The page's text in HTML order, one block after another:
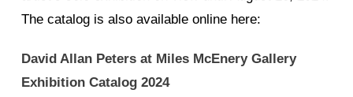
The catalog is also available online here:
David Allan Peters at Miles McEnery Gallery
Exhibition Catalog 2024